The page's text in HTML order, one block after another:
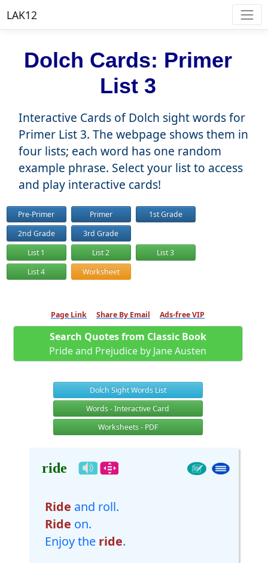
LAK12
Dolch Cards: Primer
List 3
Interactive Cards of Dolch sight words for
Primer List 3. The webpage shows them in
four lists; each word has one random
example phrase. Select your list to access
and play interactive cards!
Pre-Primer Primer
1st Grade
2nd Grade
3rd Grade
List 1
List 2
List 3
List 4
Worksheet
Page Link Share By Email Ads-free VIP
Search Quotes from Classic Book
Pride and Prejudice by Jane Austen
Dolch Sight Words List
Words - Interactive Card
Worksheets - PDF
ride
Ride and roll.
Ride on.
Enjoy the ride.